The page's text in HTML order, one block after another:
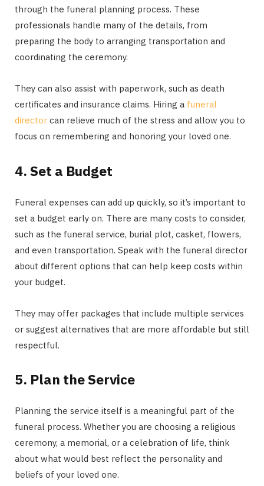
through the funeral planning process. These
professionals handle many of the details, from
preparing the body to arranging transportation and
coordinating the ceremony.
They can also assist with paperwork, such as death
certificates and insurance claims. Hiring a funeral
director can relieve much of the stress and allow you to
focus on remembering and honoring your loved one.
4. Set a Budget
Funeral expenses can add up quickly, so it’s important to
set a budget early on. There are many costs to consider,
such as the funeral service, burial plot, casket, flowers,
and even transportation. Speak with the funeral director
about different options that can help keep costs within
your budget.
They may offer packages that include multiple services
or suggest alternatives that are more affordable but still
respectful.
5. Plan the Service
Planning the service itself is a meaningful part of the
funeral process. Whether you are choosing a religious
ceremony, a memorial, or a celebration of life, think
about what would best reflect the personality and
beliefs of your loved one.